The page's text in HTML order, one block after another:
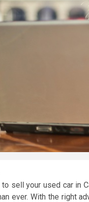
sell your used car in
ever. With the right